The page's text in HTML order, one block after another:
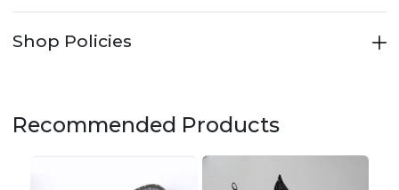
Shop Policies
Recommended Products